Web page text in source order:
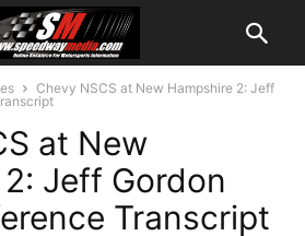
Chevy NSCS at New Hampshire 2: Jeff
at New
Jeff Gordon
Transcript